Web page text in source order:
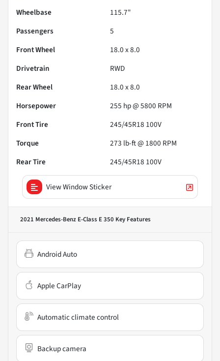
Wheelbase
115.7"
Passengers
5
Front Wheel
18.0 x 8.0
Drivetrain
RWD
Rear Wheel
18.0 x 8.0
Horsepower
255 hp @ 5800 RPM
Front Tire
245/45R18 100V
Torque
273 lb-ft @ 1800 RPM
Rear Tire
245/45R18 100V
View Window Sticker
2021 Mercedes-Benz E-Class E 350 Key Features
Android Auto
Apple CarPlay
Automatic climate control
Backup camera